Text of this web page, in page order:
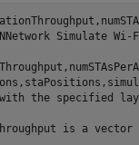
Simulate
the specified
is a